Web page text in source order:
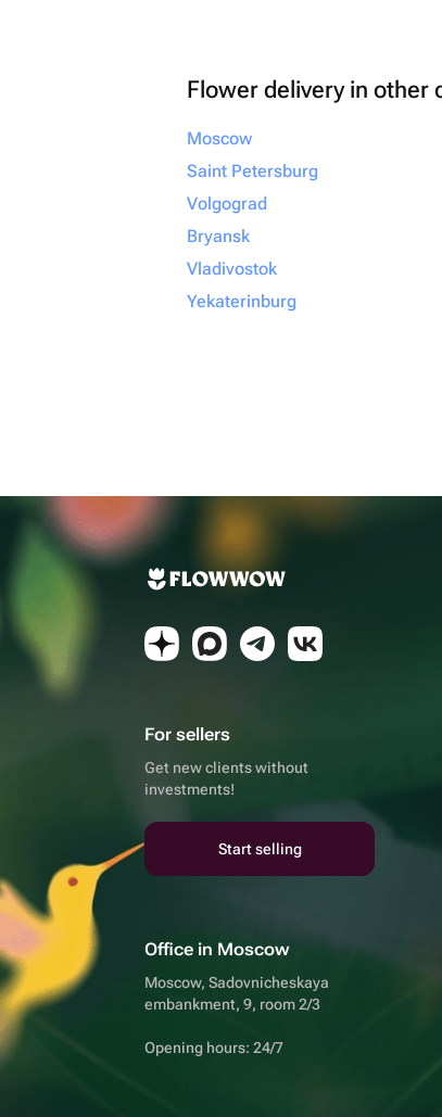
Flower delivery in other
Moscow
Saint Petersburg
Volgograd
Bryansk
Vladivostok
Yekaterinburg
For sellers
Get new clients without
investments!
Start selling
Office in Moscow
Moscow, Sadovnicheskaya
embankment, 9, room 2/3
Opening hours: 24/7